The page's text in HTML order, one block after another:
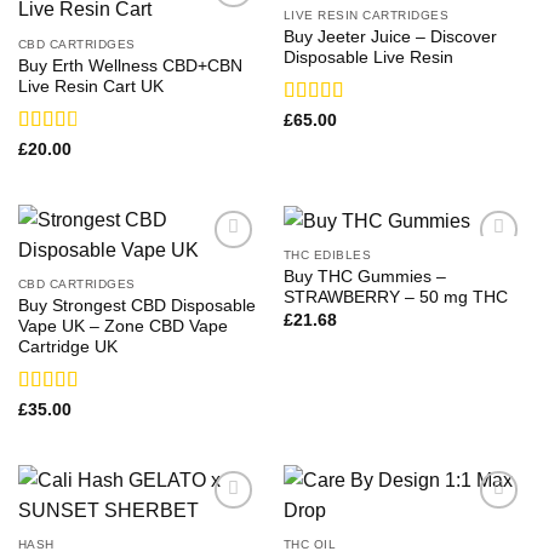
CBD CARTRIDGES
Buy Erth Wellness CBD+CBN
Live Resin Cart UK
Rated
5
£20.00
LIVE RESIN CARTRIDGES
Buy Jeeter Juice – Discover
Disposable Live Resin
Rated
£65.00
CBD CARTRIDGES
Buy Strongest CBD Disposable
Vape UK – Zone CBD Vape
Cartridge UK
Rated
£35.00
THC EDIBLES
Buy THC Gummies –
STRAWBERRY – 50 mg THC
£21.68
HASH THC OIL